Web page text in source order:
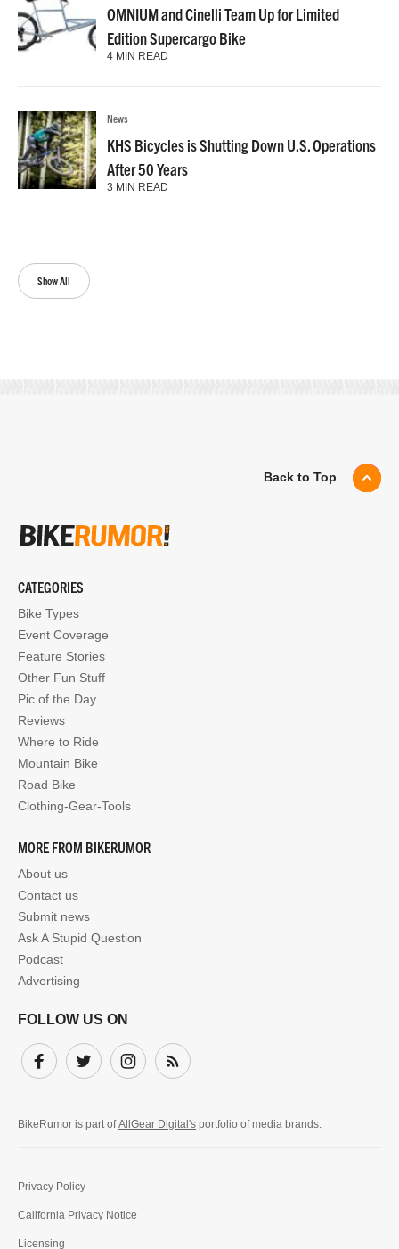
Show All
OMNIUM and Cinelli Team Up for Limited
Edition Supercargo Bike
4 MIN READ
News
KHS Bicycles is Shutting Down U.S. Operations
After 50 Years
3 MIN READ
Back to Top
CATEGORIES
Bike Types
Event Coverage
Feature Stories
Other Fun Stuff
Pic of the Day
Reviews
Where to Ride
Mountain Bike
Road Bike
Clothing-Gear-Tools
MORE FROM BIKERUMOR
About us
Contact us
Submit news
Ask A Stupid Question
Podcast
Advertising
FOLLOW US ON
Facebook
Twitter InstagramSubscribe
BikeRumor is part ofAllGear Digital's portfolio of media brands.
Privacy Policy
California Privacy Notice
Licensing